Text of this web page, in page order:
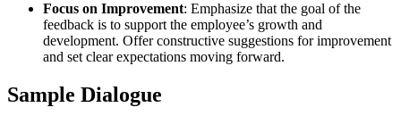
Focus on Improvement: Emphasize that the goal of the
feedback is to support the employee’s growth and
development. Offer constructive suggestions for improvement
and set clear expectations moving forward.
Sample Dialogue